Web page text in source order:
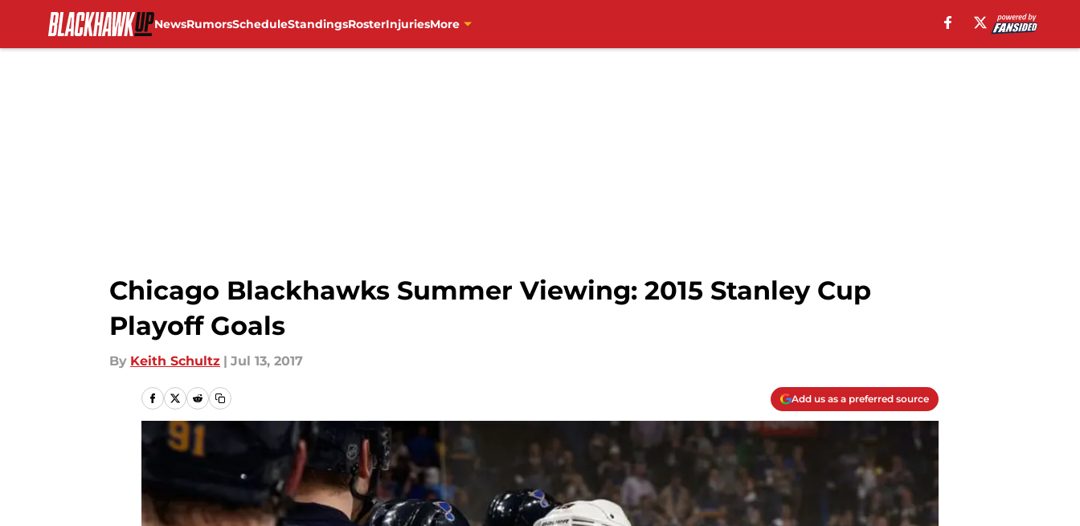
NewsRumorsScheduleStandingsRosterInjuriesMore
Chicago Blackhawks Summer Viewing: 2015 Stanley Cup
Playoff Goals
By Keith Schultz | Jul 13, 2017
Add us as a preferred source